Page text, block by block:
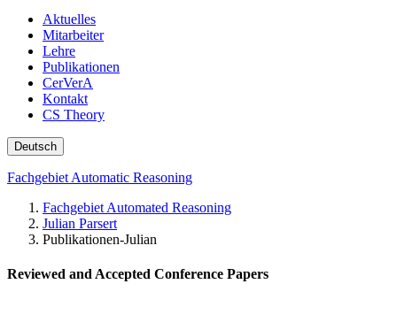
Aktuelles
Mitarbeiter
Lehre
Publikationen
CerVerA
Kontakt
CS Theory
Deutsch
Fachgebiet Automatic Reasoning
Fachgebiet Automated Reasoning
Julian Parsert
Publikationen-Julian
Reviewed and Accepted Conference Papers